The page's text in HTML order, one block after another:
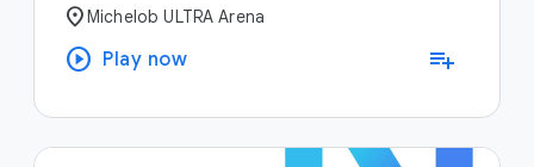
location_on Michelob ULTRA Arena
play_circle Play now playlist_add